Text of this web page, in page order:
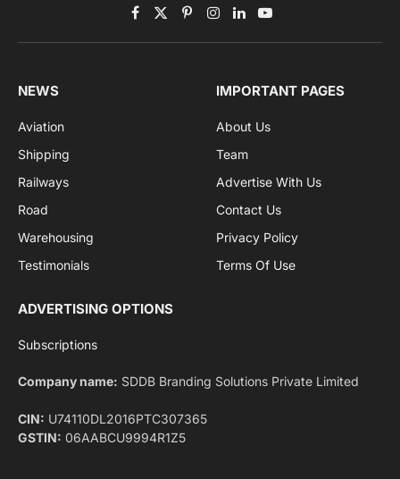
sports and politics.
By signing up, you agree to the our terms and our
agreement.